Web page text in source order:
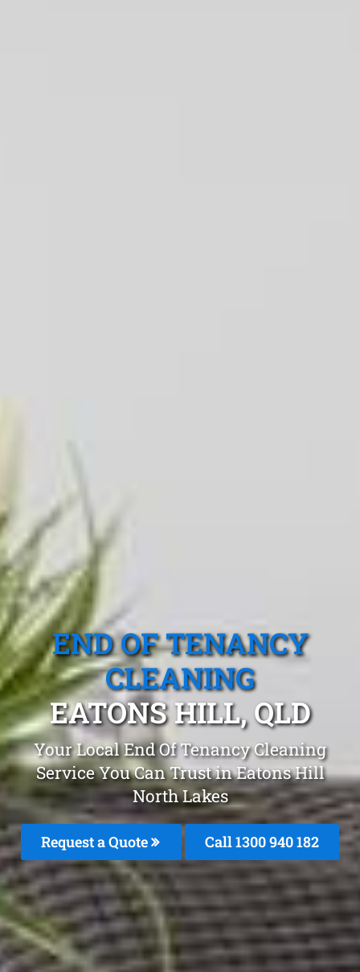
END OF TENANCY
CLEANING
EATONS HILL, QLD
Your Local End Of Tenancy Cleaning
Service You Can Trust in Eatons Hill
North Lakes
Request a Quote Call 1300 940 182